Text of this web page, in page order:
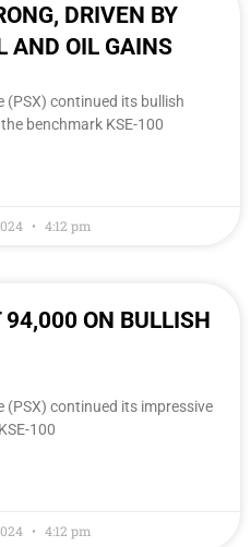
DRIVEN BY
AND OIL GAINS
(PSX) continued its bullish
benchmark KSE-100
4:12 pm
94,000 ON BULLISH
(PSX) continued its impressive
100
4:12 pm